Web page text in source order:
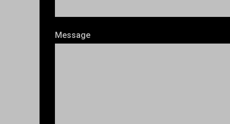
Message